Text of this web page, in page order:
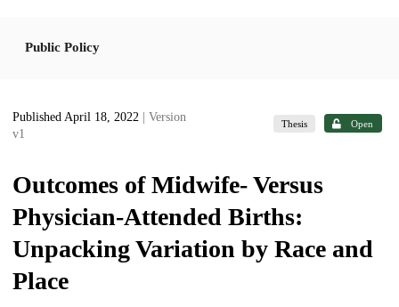
Public Policy
Published April 18, 2022
| Version
v1
Thesis Open
Outcomes of Midwife- Versus
Physician-Attended Births:
Unpacking Variation by Race and
Place